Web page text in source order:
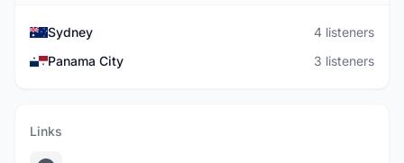
Sydney
4 listeners
Panama City
3 listeners
Links